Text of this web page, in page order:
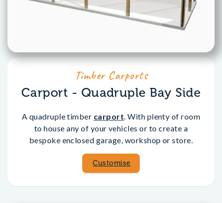
Timber Carports
Carport - Quadruple Bay Side
A quadruple timber carport. With plenty of room
to house any of your vehicles or to create a
bespoke enclosed garage, workshop or store.
Customise